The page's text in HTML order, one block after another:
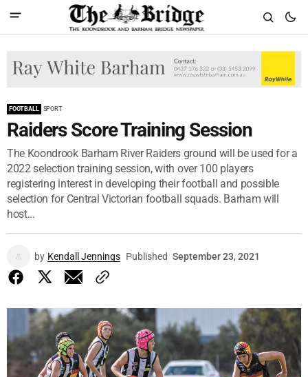
FOOTBALL SPORT
Raiders Score Training Session
The Koondrook Barham River Raiders ground will be used for a
2022 selection training session, with over 100 players
registering interest in developing their football and possible
selection for Central Victorian football squads. Barham will
host...
by Kendall Jennings Published September 23, 2021